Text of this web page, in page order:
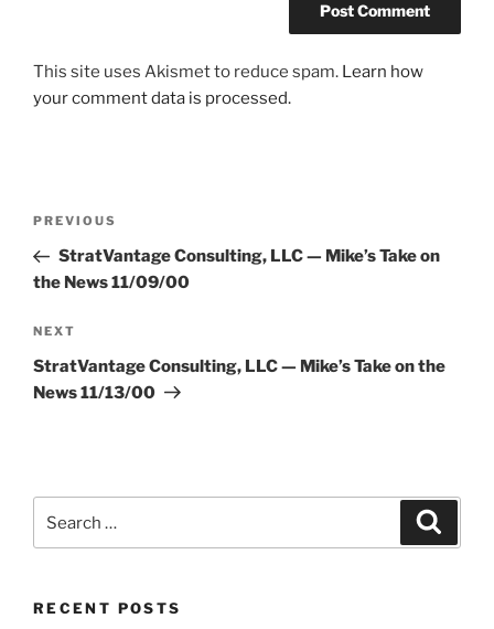
This site uses Akismet to reduce spam. Learn how
your comment data is processed.
Previous
Post
PREVIOUS
StratVantage Consulting, LLC — Mike’s Take on
the News 11/09/00
Next
Post
NEXT
StratVantage Consulting, LLC — Mike’s Take on the
News 11/13/00
for:
RECENT POSTS